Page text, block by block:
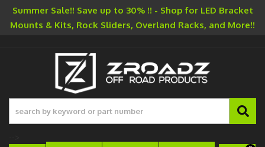
Summer Sale!! Save up to 30% !! - Shop for LED Bracket
Mounts & Kits, Rock Sliders, Overland Racks, and More!!